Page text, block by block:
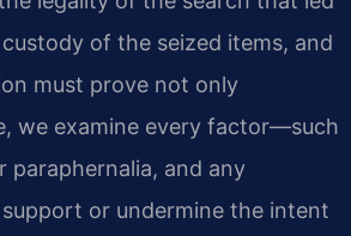
of the seized items, and
must prove not only
we examine every factor—such
paraphernalia, and any
or undermine the intent